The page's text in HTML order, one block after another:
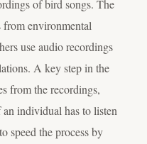
of bird songs. The
environmental
use audio recordings
A key step in the
from the recordings,
individual has to listen
speed the process by